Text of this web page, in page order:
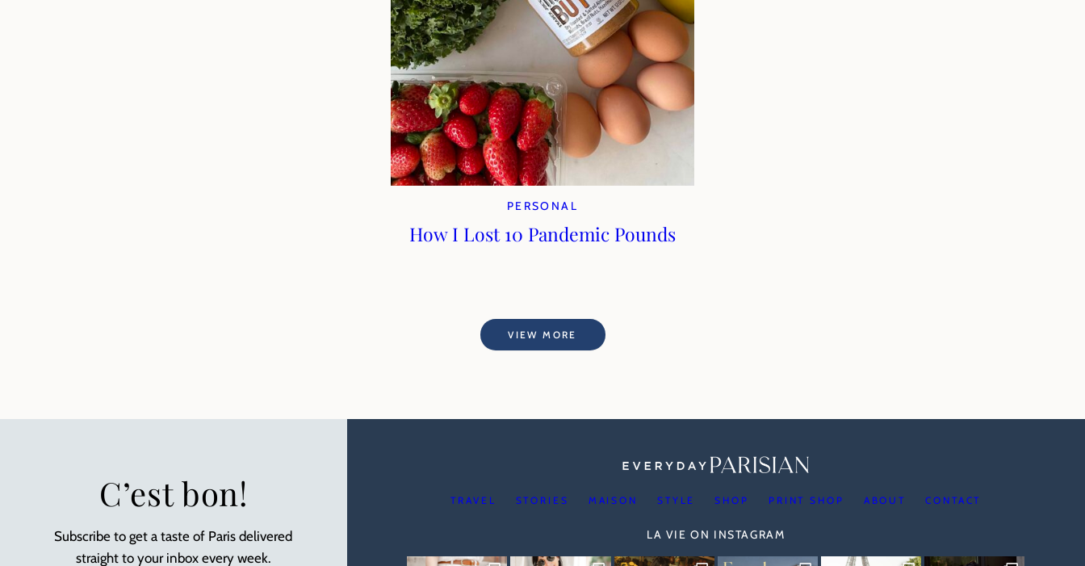
PERSONAL
How I Lost 10 Pandemic Pounds
VIEW MORE
C’est bon!
Subscribe to get a taste of Paris delivered
straight to your inbox every week.
TRAVEL STORIES MAISON STYLE SHOP PRINT SHOP ABOUT CONTACT
LA VIE ON INSTAGRAM